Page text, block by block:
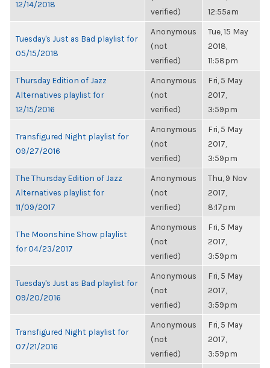
12/14/2018
verified)
12:55am
Tuesday's Just as Bad playlist for
05/15/2018
Anonymous
(not
verified)
Tue, 15 May
2018,
11:58pm
Thursday Edition of Jazz
Alternatives playlist for
12/15/2016
Anonymous
(not
verified)
Fri, 5 May
2017,
3:59pm
Transfigured Night playlist for
09/27/2016
Anonymous
(not
verified)
Fri, 5 May
2017,
3:59pm
The Thursday Edition of Jazz
Alternatives playlist for
11/09/2017
Anonymous
(not
verified)
Thu, 9 Nov
2017,
8:17pm
The Moonshine Show playlist
for 04/23/2017
Anonymous
(not
verified)
Fri, 5 May
2017,
3:59pm
Tuesday's Just as Bad playlist for
09/20/2016
Anonymous
(not
verified)
Fri, 5 May
2017,
3:59pm
Transfigured Night playlist for
07/21/2016
Anonymous
(not
verified)
Fri, 5 May
2017,
3:59pm